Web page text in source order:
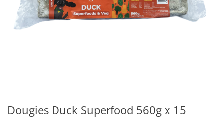
Dougies Duck Superfood 560g x 15